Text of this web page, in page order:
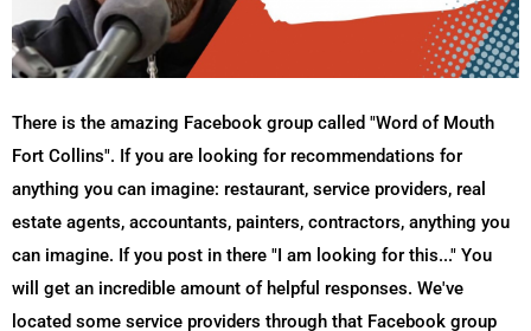
There is the amazing Facebook group called "Word of Mouth
Fort Collins". If you are looking for recommendations for
anything you can imagine: restaurant, service providers, real
estate agents, accountants, painters, contractors, anything you
can imagine. If you post in there "I am looking for this..." You
will get an incredible amount of helpful responses. We've
located some service providers through that Facebook group